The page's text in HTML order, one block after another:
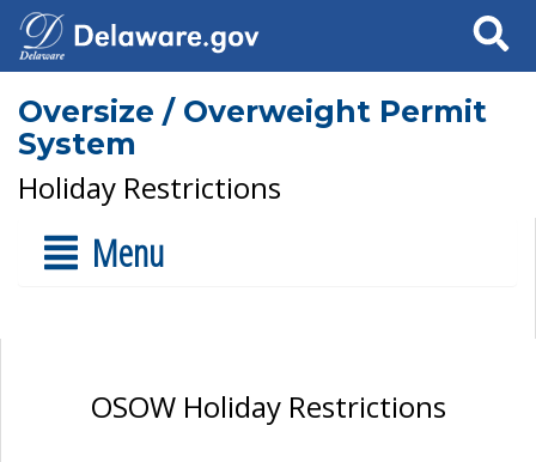
Search
Oversize / Overweight Permit
System
Holiday Restrictions
Menu
OSOW Holiday Restrictions